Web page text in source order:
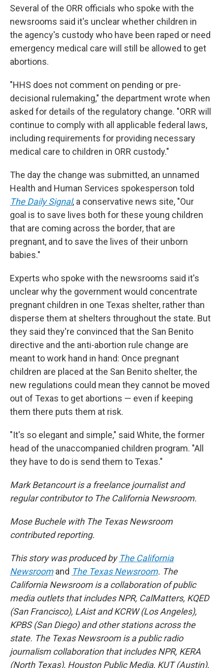
Several of the ORR officials who spoke with the
newsrooms said it's unclear whether children in
the agency's custody who have been raped or need
emergency medical care will still be allowed to get
abortions.
"HHS does not comment on pending or pre-
decisional rulemaking," the department wrote when
asked for details of the regulatory change. "ORR will
continue to comply with all applicable federal laws,
including requirements for providing necessary
medical care to children in ORR custody."
The day the change was submitted, an unnamed
Health and Human Services spokesperson told
The Daily Signal, a conservative news site, "Our
goal is to save lives both for these young children
that are coming across the border, that are
pregnant, and to save the lives of their unborn
babies."
Experts who spoke with the newsrooms said it's
unclear why the government would concentrate
pregnant children in one Texas shelter, rather than
disperse them at shelters throughout the state. But
they said they're convinced that the San Benito
directive and the anti-abortion rule change are
meant to work hand in hand: Once pregnant
children are placed at the San Benito shelter, the
new regulations could mean they cannot be moved
out of Texas to get abortions — even if keeping
them there puts them at risk.
"It's so elegant and simple," said White, the former
head of the unaccompanied children program. "All
they have to do is send them to Texas."
Mark Betancourt is a freelance journalist and
regular contributor to The California Newsroom.
Mose Buchele with The Texas Newsroom
contributed reporting.
This story was produced by The California
Newsroom and The Texas Newsroom. The
California Newsroom is a collaboration of public
media outlets that includes NPR, CalMatters, KQED
(San Francisco), LAist and KCRW (Los Angeles),
KPBS (San Diego) and other stations across the
state. The Texas Newsroom is a public radio
journalism collaboration that includes NPR, KERA
(North Texas), Houston Public Media, KUT (Austin),